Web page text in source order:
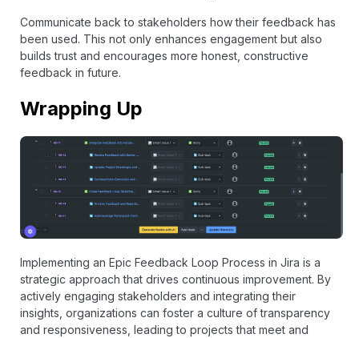
Communicate back to stakeholders how their feedback has
been used. This not only enhances engagement but also
builds trust and encourages more honest, constructive
feedback in future.
Wrapping Up
Implementing an Epic Feedback Loop Process in Jira is a
strategic approach that drives continuous improvement. By
actively engaging stakeholders and integrating their
insights, organizations can foster a culture of transparency
and responsiveness, leading to projects that meet and